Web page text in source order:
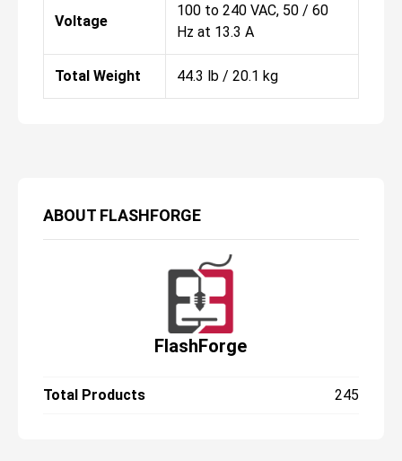
ABOUT FLASHFORGE
FlashForge
Total Products 245
Voltage
100 to 240 VAC, 50 / 60
Hz at 13.3 A
Total Weight 44.3 lb / 20.1 kg